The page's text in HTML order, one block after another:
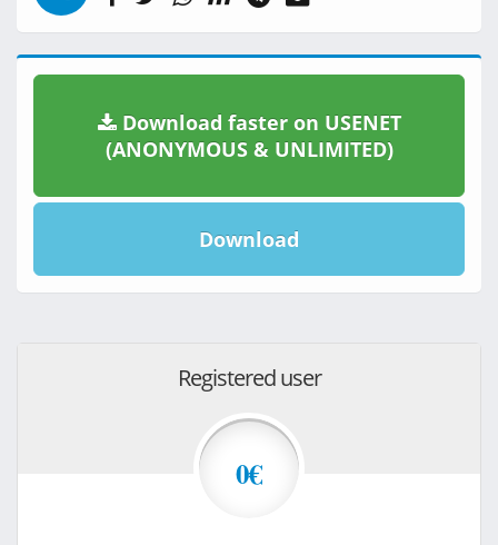
Download faster on USENET
(ANONYMOUS & UNLIMITED)
Download
Registered user
0€